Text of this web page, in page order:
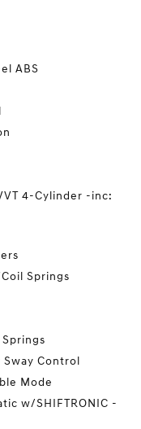
ABS
4-Cylinder -inc:
Springs
Control
Mode
w/SHIFTRONIC -